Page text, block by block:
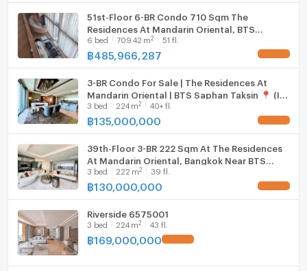
- Common area of ​​more than 3 rai, swimming pool
next to the Chao Phraya River
.Facilities:
Swimming Pool & Cabana, Fitness & Wellness, River
Terrace, Private Studio
- The 36th floor will be the Sky Pavillion, which
Business Suite, The Library.
Service Condominium
- 24-Hour Concierge Service- 24-Hour Doorman
- 24-Hour Valet Parking
- 24-Hour Security
.
Fridge
Hood
WIFI
Washing machine
51st-Floor 6-BR Condo 710 Sqm The
Residences At Mandarin Oriental, BTS
Saphan Taksin (ID 3057366)
6 bed 709.42 m2 51 fl.
฿ 485,966,287
3-BR Condo For Sale | The Residences At
Mandarin Oriental | BTS Saphan Taksin 📍 (ID
2600454)
3 bed 224 m2 40+ fl.
฿135,000,000
39th-Floor 3-BR 222 Sqm At The Residences
At Mandarin Oriental, Bangkok Near BTS
Saphan Taksin (ID 3020416)
3 bed 222 m2 39 fl.
฿130,000,000
Riverside 6575001
3 bed 224 m2 43 fl.
฿169,000,000